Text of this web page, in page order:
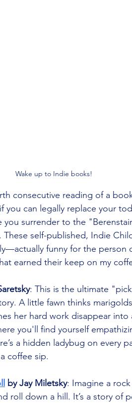
Wake up to Indie books!
consecutive reading of a
can legally replace your
surrender to the
self-published, Indie
funny for the person
earned their keep on my
: This is the ultimate
A little fawn thinks
her hard work disappear into
you'll find yourself
a hidden ladybug on every
coffee sip.
by Jay Miletsky: Imagine a
roll down a hill. It’s a story of